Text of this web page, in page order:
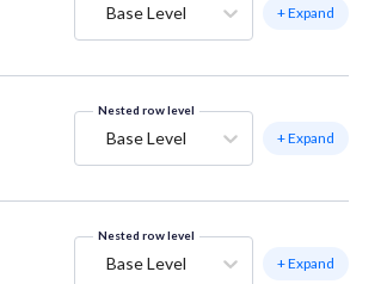
Base Level + Expand
Nested row level
Base Level + Expand
Nested row level
Base Level + Expand